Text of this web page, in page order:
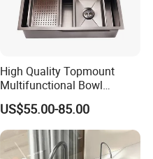
High Quality Topmount
Multifunctional Bowl
SUS304 Stainless Steel
Kitchen Sink
US$55.00-85.00